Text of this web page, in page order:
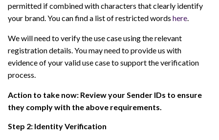
permitted if combined with characters that clearly identify
your brand. You can find a list of restricted words here
We will need to verify the use case using the relevant
registration details. You may need to provide us with
evidence of your valid use case to support the verification
process.
Action to take now: Review your Sender IDs to ensure
they comply with the above requirements.
Step 2: Identity Verification